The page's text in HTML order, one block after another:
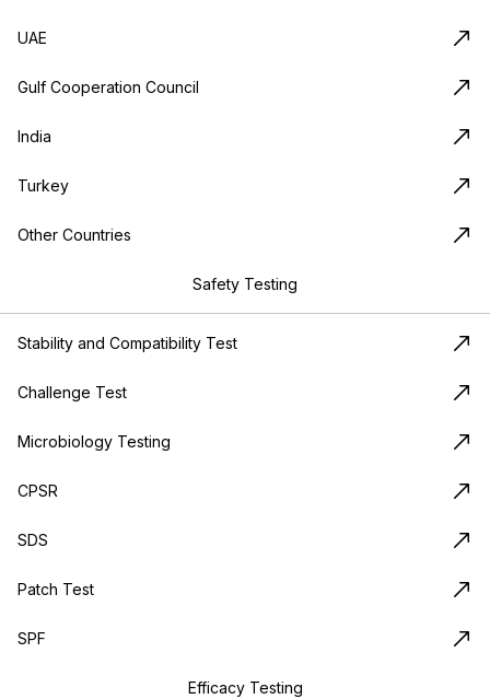
UAE
Gulf Cooperation Council
India
Turkey
Other Countries
Safety Testing
Stability and Compatibility Test
Challenge Test
Microbiology Testing
CPSR
SDS
Patch Test
SPF
Efficacy Testing